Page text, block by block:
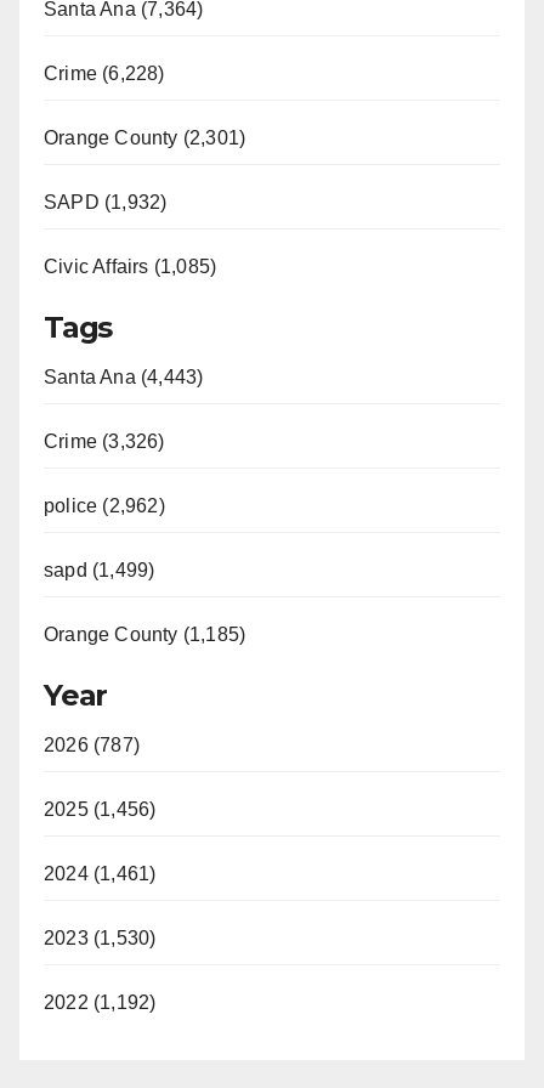
Santa Ana (7,364)
Crime (6,228)
Orange County (2,301)
SAPD (1,932)
Civic Affairs (1,085)
Tags
Santa Ana (4,443)
Crime (3,326)
police (2,962)
sapd (1,499)
Orange County (1,185)
Year
2026 (787)
2025 (1,456)
2024 (1,461)
2023 (1,530)
2022 (1,192)